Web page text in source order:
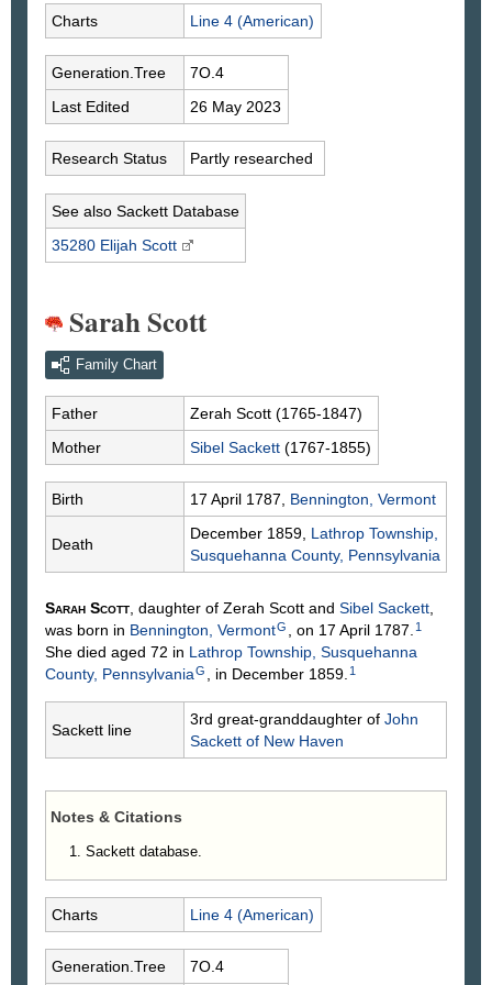
Charts Line 4 (American)
Generation.Tree
7O.4
Last Edited
26 May 2023
Research Status Partly researched
See also Sackett Database
35280 Elijah Scott
Sarah Scott
Family Chart
Father Zerah Scott (1765-1847)
Mother
Sibel Sackett (1767-1855)
Birth 17 April 1787, Bennington, Vermont
Death
December 1859, Lathrop Township,
Susquehanna County, Pennsylvania
Sarah Scott , daughter of Zerah Scott and Sibel Sackett
was born in Bennington, VermontG , on 17 April 1787. 1
She died aged 72 in Lathrop Township, Susquehanna
County, PennsylvaniaG , in December 1859. 1
Sackett line
3rd great-granddaughter of John
Sackett of New Haven
Notes & Citations
Sackett database.
Charts Line 4 (American)
Generation.Tree
7O.4